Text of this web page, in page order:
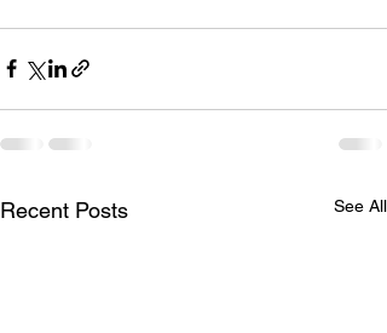
Recent Posts See All